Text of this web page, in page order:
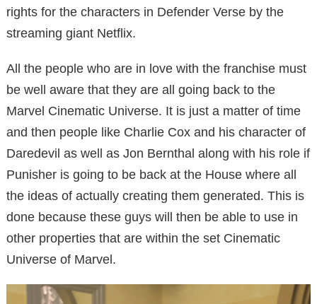
rights for the characters in Defender Verse by the
streaming giant Netflix.
All the people who are in love with the franchise must
be well aware that they are all going back to the
Marvel Cinematic Universe. It is just a matter of time
and then people like Charlie Cox and his character of
Daredevil as well as Jon Bernthal along with his role if
Punisher is going to be back at the House where all
the ideas of actually creating them generated. This is
done because these guys will then be able to use in
other properties that are within the set Cinematic
Universe of Marvel.